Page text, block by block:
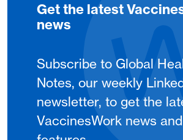
Get the latest
news
Subscribe to Global
Notes, our weekly
newsletter, to get the
VaccinesWork news and